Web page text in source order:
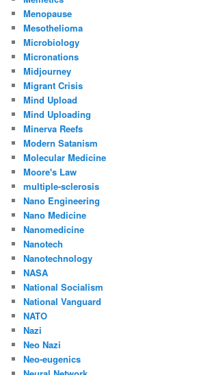
Menopause
Mesothelioma
Microbiology
Micronations
Midjourney
Migrant Crisis
Mind Upload
Mind Uploading
Minerva Reefs
Modern Satanism
Molecular Medicine
Moore's Law
multiple-sclerosis
Nano Engineering
Nano Medicine
Nanomedicine
Nanotech
Nanotechnology
NASA
National Socialism
National Vanguard
NATO
Nazi
Neo Nazi
Neo-eugenics